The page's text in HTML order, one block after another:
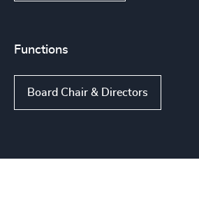
Functions
Board Chair & Directors